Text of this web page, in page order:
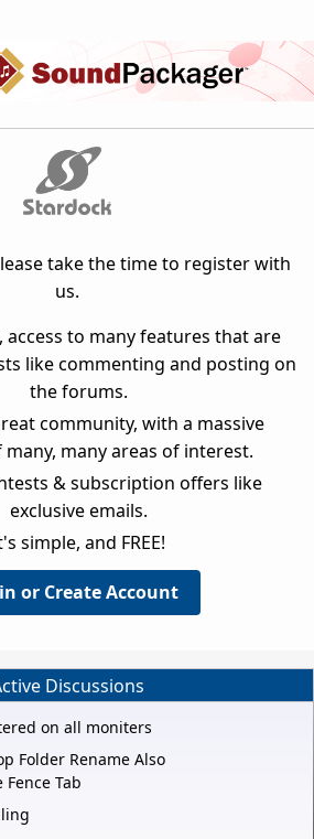
take the time to register with
us.
access to many features that are
like commenting and posting on
the forums.
community, with a massive
many areas of interest.
& subscription offers like
exclusive emails.
simple, and FREE!
or Create Account
Discussions
on all moniters
Folder Rename Also
Tab